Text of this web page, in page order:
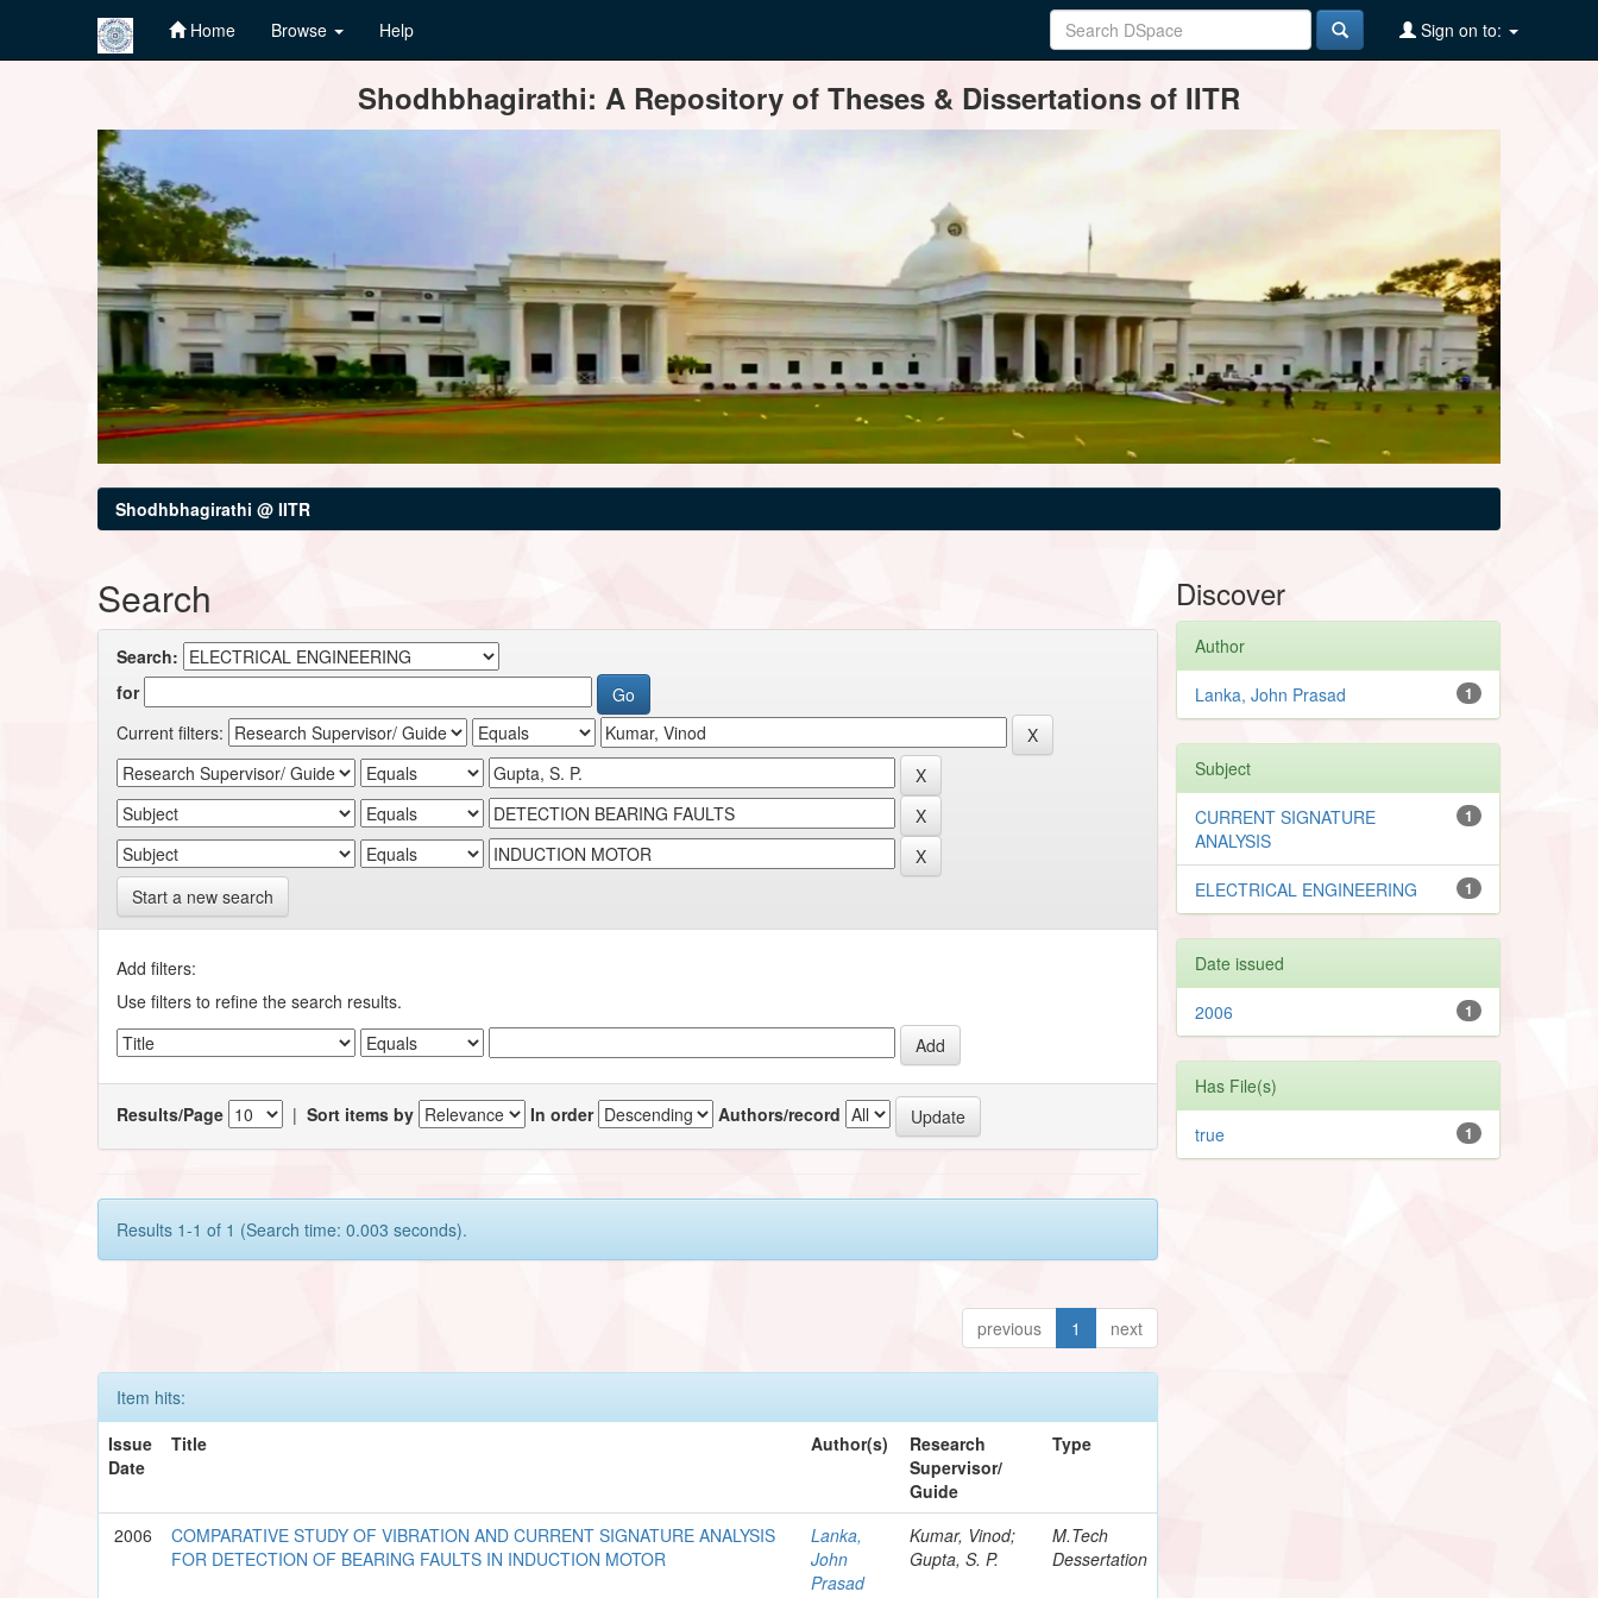
Home Browse Help Sign on to:
Shodhbhagirathi: A Repository of Theses & Dissertations of IITR
Shodhbhagirathi @ IITR
Search
Search:
for
Current filters:
Start a new search
Add filters:
Use filters to refine the search results.
Results/Page |Sort items by In order Authors/record
Results 1-1 of 1 (Search time: 0.003 seconds).
previous 1 next
Item hits:
Issue
Date
Title Author(s)
Research
Supervisor/
Guide
Type
2006
COMPARATIVE STUDY OF VIBRATION AND CURRENT SIGNATURE ANALYSIS
FOR DETECTION OF BEARING FAULTS IN INDUCTION MOTOR
Lanka,
John
Prasad
Kumar, Vinod;
Gupta, S. P.
M.Tech
Dessertation
Discover
Author
1
Lanka, John Prasad
Subject
1
CURRENT SIGNATURE
ANALYSIS
1
ELECTRICAL ENGINEERING
Date issued
1
2006
Has File(s)
1
true